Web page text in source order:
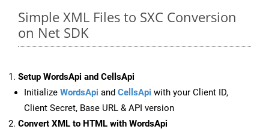
Simple XML Files to SXC Conversion
on Net SDK
Setup WordsApi and CellsApi
Initialize WordsApi and CellsApi with your Client ID,
Client Secret, Base URL & API version
Convert XML to HTML with WordsApi